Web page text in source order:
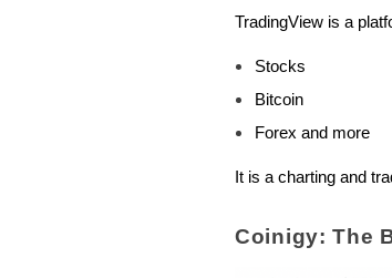
TradingView is a
Stocks
Bitcoin
Forex and more
It is a charting and
Coinigy: The